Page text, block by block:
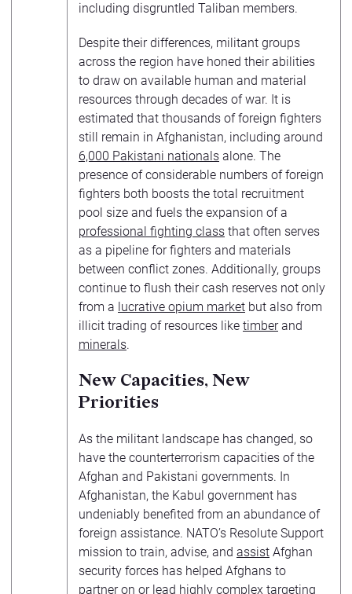
including disgruntled Taliban members.
Despite their differences, militant groups
across the region have honed their abilities
to draw on available human and material
resources through decades of war. It is
estimated that thousands of foreign fighters
still remain in Afghanistan, including around
6,000 Pakistani nationals alone. The
presence of considerable numbers of foreign
fighters both boosts the total recruitment
pool size and fuels the expansion of a
professional fighting class that often serves
as a pipeline for fighters and materials
between conflict zones. Additionally, groups
continue to flush their cash reserves not only
from a lucrative opium market but also from
illicit trading of resources like timberand
minerals.
New Capacities, New
Priorities
As the militant landscape has changed, so
have the counterterrorism capacities of the
Afghan and Pakistani governments. In
Afghanistan, the Kabul government has
undeniably benefited from an abundance of
foreign assistance. NATO’s Resolute Support
mission to train, advise, and assist Afghan
security forces has helped Afghans to
partner on or lead highly complex targeting